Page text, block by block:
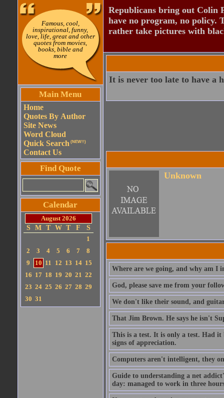
Famous, cool,
inspirational, funny,
love, life, great and other
quotes from movies,
books, bible and
more
Main Menu
Home
Quotes By Author
Site News
Word Cloud
Quick Search (NEW!!)
Contact Us
Find Quote
Calendar
August 2026
S
M T W T F
S
1
2
3 4 5 6 7
8
9
10 11 12 13 14 15
16 17 18 19 20 21 22
23 24 25 26 27 28 29
30 31
Republicans bring out Colin
have no program, no policy.
rather take pictures with
It is never too late to have a
Unknown
Where are we going, and why am I
God, please save me from your
We don't like their sound, and
That Jim Brown. He says he isn't
This is a test. It is only a test. Had it
signs of appreciation.
Computers aren't intelligent, they
Guide to understanding a net
day: managed to work in three